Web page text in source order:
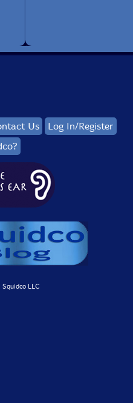
Us
Log In/Register
LLC